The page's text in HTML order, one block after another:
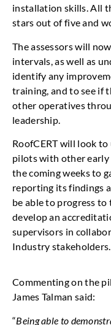
installation skills. All
stars out of five and
The assessors will
intervals, as well as
identify any
training, and to see if
other operatives
leadership.
RoofCERT will look
pilots with other early
the coming weeks to
reporting its findings
be able to progress
develop an
supervisors in
Industry stakeholders.
Commenting on the
James Talman said:
“Being able to